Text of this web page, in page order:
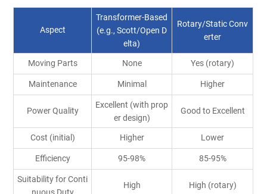
Aspect
Transformer-Based
(e.g., Scott/Open D
elta)
Rotary/Static Conv
erter
Moving Parts None Yes (rotary)
Maintenance Minimal Higher
Power Quality
Excellent (with prop
er design)
Good to Excellent
Cost (initial) Higher Lower
Efficiency 95-98% 85-95%
Suitability for Conti
High High (rotary)